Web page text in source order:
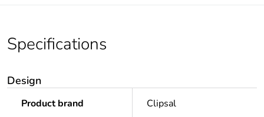
Specifications
Design
Product brand Clipsal